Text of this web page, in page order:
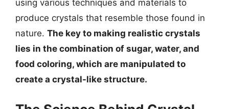
using various techniques and materials to
produce crystals that resemble those found in
nature. The key to making realistic crystals
lies in the combination of sugar, water, and
food coloring, which are manipulated to
create a crystal-like structure.